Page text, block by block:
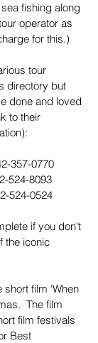
fishing along
operator as
for this.)
tour
directory but
done and loved
to their
357-0770
524-8093
524-0524
if you don't
the iconic
The film
film festivals
Best